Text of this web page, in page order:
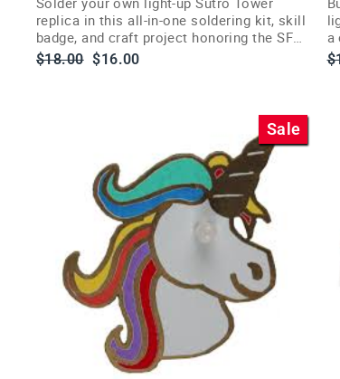
replica in this all-in-one soldering kit, skill
badge, and craft project honoring the SF
landmark.
Regular
$18.00 Sale
$16.00
a
Sale